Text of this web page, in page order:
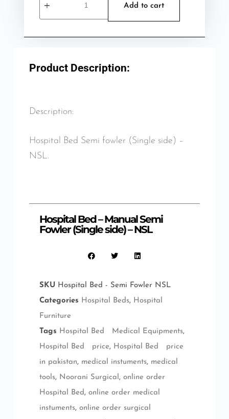
Add to cart
Product Description:
Description:
Hospital Bed Semi fowler (Single side) –
NSL.
Hospital Bed – Manual Semi
Fowler (Single side) – NSL
SKU Hospital Bed - Semi Fowler NSL
Categories Hospital Beds, Hospital
Furniture
Tags Hospital Bed Medical Equipments,
Hospital Bed price, Hospital Bed price
in pakistan, medical instuments, medical
tools, Noorani Surgical , online order
Hospital Bed , online order medical
instuments, online order surgical